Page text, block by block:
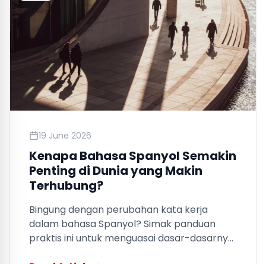
19 June 2026
Kenapa Bahasa Spanyol Semakin
Penting di Dunia yang Makin
Terhubung?
Bingung dengan perubahan kata kerja
dalam bahasa Spanyol? Simak panduan
praktis ini untuk menguasai dasar-dasarnya